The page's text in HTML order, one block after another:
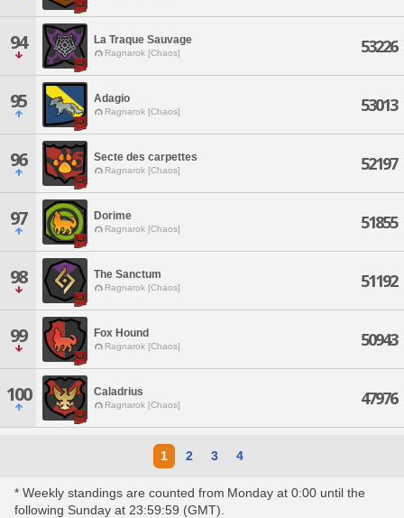
94 La Traque Sauvage
Ragnarok [Chaos] 53226
95 Adagio
Ragnarok [Chaos] 53013
96 Secte des carpettes
Ragnarok [Chaos] 52197
97 Dorime
Ragnarok [Chaos] 51855
98 The Sanctum
Ragnarok [Chaos] 51192
99 Fox Hound
Ragnarok [Chaos] 50943
100 Caladrius
Ragnarok [Chaos] 47976
1 2 3 4
* Weekly standings are counted from Monday at 0:00 until the
following Sunday at 23:59:59 (GMT).